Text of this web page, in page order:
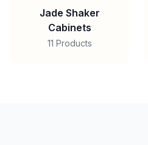
Jade Shaker
Cabinets
11 Products